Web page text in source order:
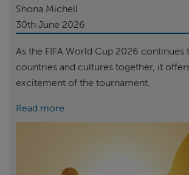
Shona Michell
30th June 2026
As the FIFA World Cup 2026 continues
countries and cultures together, it
excitement of the tournament.
Read more